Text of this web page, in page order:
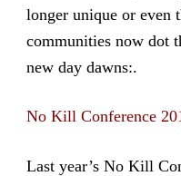
longer unique or even
communities now dot
new day dawns:.
No Kill Conference
Last year’s No Kill